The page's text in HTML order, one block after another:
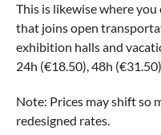
This is likewise where
that joins open
exhibition halls and
24h (€18.50), 48h
Note: Prices may shift so
redesigned rates.